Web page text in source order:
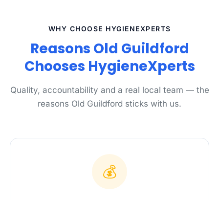
WHY CHOOSE HYGIENEXPERTS
Reasons Old Guildford
Chooses HygieneXperts
Quality, accountability and a real local team — the
reasons Old Guildford sticks with us.
💰